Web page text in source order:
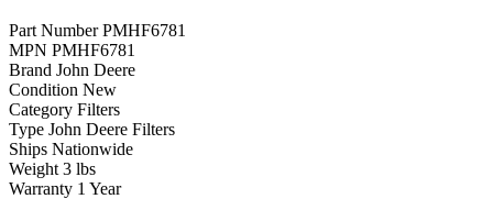
Part Number PMHF6781
MPN PMHF6781
Brand John Deere
Condition New
Category Filters
Type John Deere Filters
Ships Nationwide
Weight 3 lbs
Warranty 1 Year